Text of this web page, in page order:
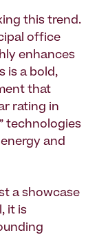
this trend.
office
enhances
is a bold,
that
rating in
technologies
and
a showcase
it is